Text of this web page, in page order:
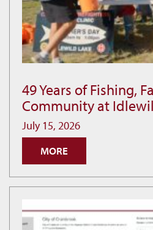
49
Years
of
Fishing,
Family,
Community
Idlewild
49 Years of Fishing,
Community at
July 15, 2026
MORE